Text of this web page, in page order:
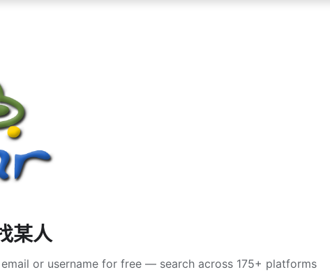
某人
or username for free — search across 175+ platforms